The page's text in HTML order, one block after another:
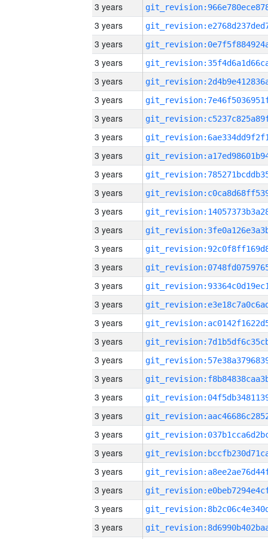
3 years
3 years
3 years
3 years
3 years
3 years
3 years
3 years
3 years
3 years
3 years
3 years
3 years
3 years
3 years
3 years
3 years
3 years
3 years
3 years
3 years
3 years
3 years
3 years
3 years
3 years
3 years
3 years
3 years